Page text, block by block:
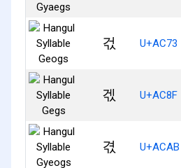
걳 U+AC73
겏 U+AC8F
겫 U+ACAB